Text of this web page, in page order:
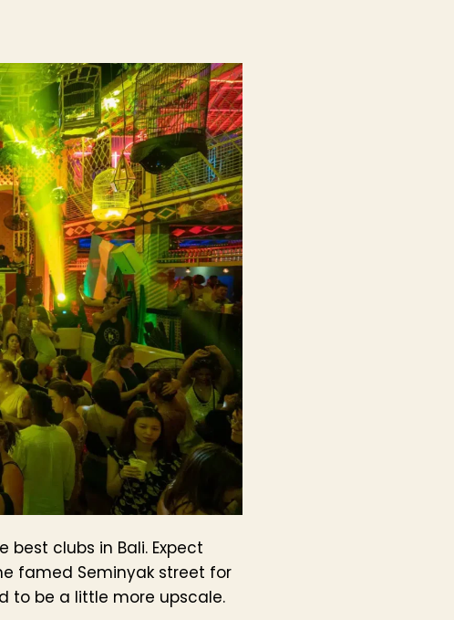
best clubs in Bali. Expect
famed Seminyak street for
to be a little more upscale.